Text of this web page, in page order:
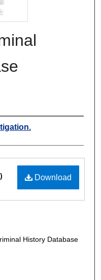
Download
History Database